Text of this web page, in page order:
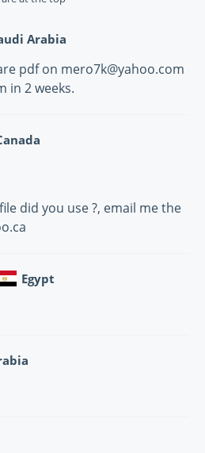
Arabia
pdf on mero7k@yahoo.com
in 2 weeks.
did you use ?, email me the
Egypt